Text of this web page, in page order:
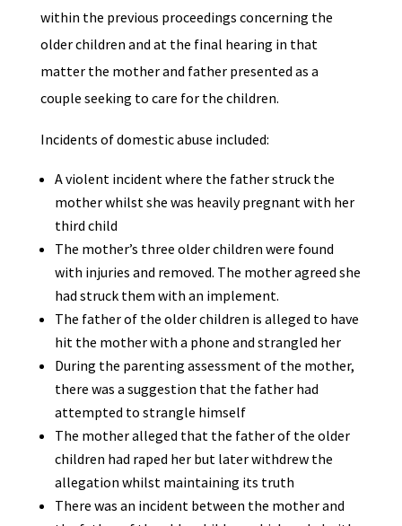
within the previous proceedings concerning the
older children and at the final hearing in that
matter the mother and father presented as a
couple seeking to care for the children.
Incidents of domestic abuse included:
A violent incident where the father struck the
mother whilst she was heavily pregnant with her
third child
The mother’s three older children were found
with injuries and removed. The mother agreed she
had struck them with an implement.
The father of the older children is alleged to have
hit the mother with a phone and strangled her
During the parenting assessment of the mother,
there was a suggestion that the father had
attempted to strangle himself
The mother alleged that the father of the older
children had raped her but later withdrew the
allegation whilst maintaining its truth
There was an incident between the mother and